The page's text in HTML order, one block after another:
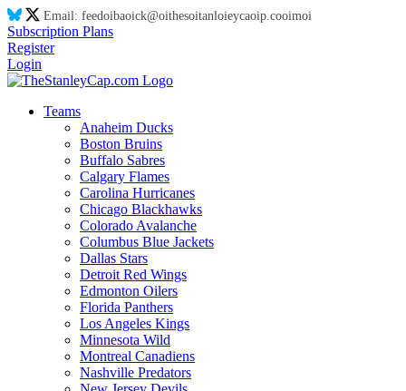
Email: feedoibaoick@oithesoitanloieycaoip.cooimoi
Subscription Plans
Register
Login
Teams
Anaheim Ducks
Boston Bruins
Buffalo Sabres
Calgary Flames
Carolina Hurricanes
Chicago Blackhawks
Colorado Avalanche
Columbus Blue Jackets
Dallas Stars
Detroit Red Wings
Edmonton Oilers
Florida Panthers
Los Angeles Kings
Minnesota Wild
Montreal Canadiens
Nashville Predators